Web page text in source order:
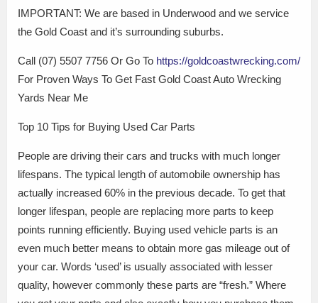
IMPORTANT: We are based in Underwood and we service
the Gold Coast and it’s surrounding suburbs.
Call (07) 5507 7756 Or Go To https://goldcoastwrecking.com/
For Proven Ways To Get Fast Gold Coast Auto Wrecking
Yards Near Me
Top 10 Tips for Buying Used Car Parts
People are driving their cars and trucks with much longer
lifespans. The typical length of automobile ownership has
actually increased 60% in the previous decade. To get that
longer lifespan, people are replacing more parts to keep
points running efficiently. Buying used vehicle parts is an
even much better means to obtain more gas mileage out of
your car. Words ‘used’ is usually associated with lesser
quality, however commonly these parts are “fresh.” Where